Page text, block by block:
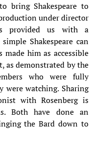
bring Shakespeare to
under director
provided us with a
Shakespeare can
made him as accessible
as demonstrated by the
who were fully
were watching. Sharing
with Rosenberg is
Both have done an
the Bard down to